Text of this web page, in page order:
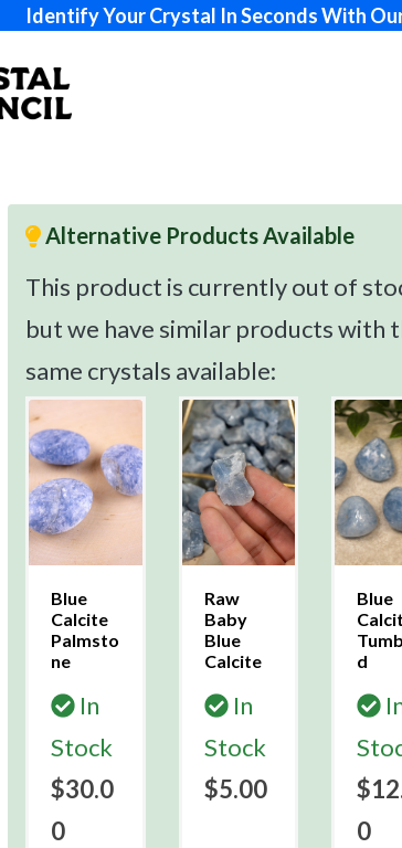
Identify Your Crystal In Seconds With
Alternative Products Available
This product is currently out of
but we have similar products with
same crystals available:
Blue
Calcite
Palmsto
ne
In
Stock
$30.0
0
Raw
Baby
Blue
Calcite
In
Stock
$5.00
Blue
d
0